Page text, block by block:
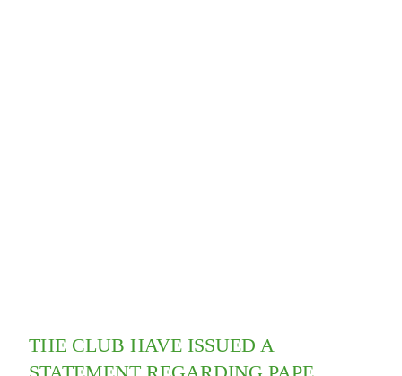
THE CLUB HAVE ISSUED A